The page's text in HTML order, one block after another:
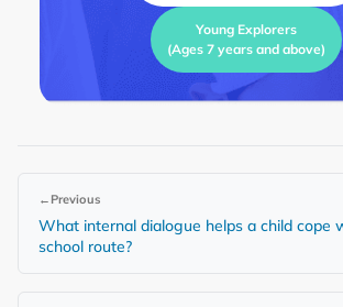
Young Explorers
(Ages 7 years and above)
← Previous
What internal dialogue helps a child cope
school route?